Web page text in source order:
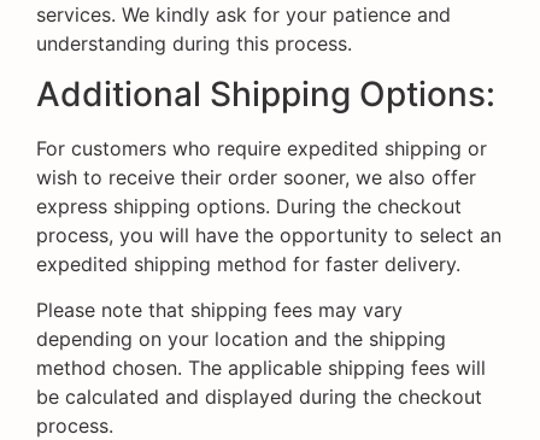
services. We kindly ask for your patience and
understanding during this process.
Additional Shipping Options:
For customers who require expedited shipping or
wish to receive their order sooner, we also offer
express shipping options. During the checkout
process, you will have the opportunity to select an
expedited shipping method for faster delivery.
Please note that shipping fees may vary
depending on your location and the shipping
method chosen. The applicable shipping fees will
be calculated and displayed during the checkout
process.